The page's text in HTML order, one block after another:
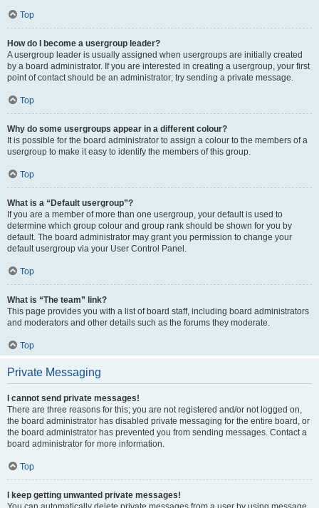
Top
How do I become a usergroup leader?
A usergroup leader is usually assigned when usergroups are initially created
by a board administrator. If you are interested in creating a usergroup, your first
point of contact should be an administrator; try sending a private message.
Top
Why do some usergroups appear in a different colour?
It is possible for the board administrator to assign a colour to the members of a
usergroup to make it easy to identify the members of this group.
Top
What is a “Default usergroup”?
If you are a member of more than one usergroup, your default is used to
determine which group colour and group rank should be shown for you by
default. The board administrator may grant you permission to change your
default usergroup via your User Control Panel.
Top
What is “The team” link?
This page provides you with a list of board staff, including board administrators
and moderators and other details such as the forums they moderate.
Top
Private Messaging
I cannot send private messages!
There are three reasons for this; you are not registered and/or not logged on,
the board administrator has disabled private messaging for the entire board, or
the board administrator has prevented you from sending messages. Contact a
board administrator for more information.
Top
I keep getting unwanted private messages!